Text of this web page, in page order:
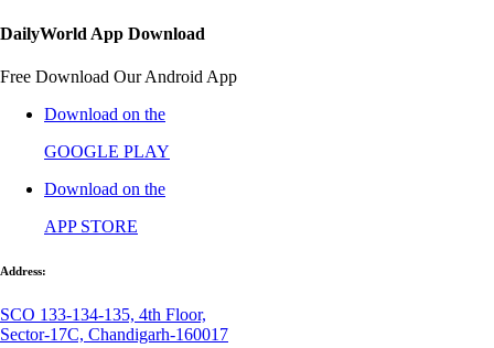
DailyWorld App Download
Free Download Our Android App
Download on the
GOOGLE PLAY
Download on the
APP STORE
Address:
SCO 133-134-135, 4th Floor,
Sector-17C, Chandigarh-160017